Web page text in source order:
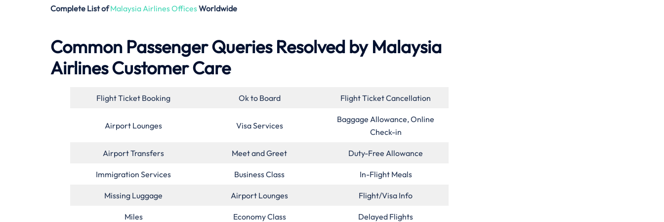
Complete List ofMalaysia Airlines OfficesWorldwide
Common Passenger Queries Resolved by Malaysia
Airlines Customer Care
Flight Ticket Booking Ok to Board Flight Ticket Cancellation
Airport Lounges Visa Services
Baggage Allowance, Online
Check-in
Airport Transfers Meet and Greet Duty-Free Allowance
Immigration Services Business Class In-Flight Meals
Missing Luggage Airport Lounges Flight/Visa Info
Miles Economy Class Delayed Flights